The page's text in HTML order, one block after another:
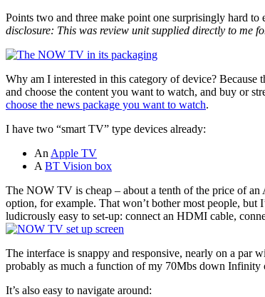
Points two and three make point one surprisingly hard
disclosure: This was review unit supplied directly to me
Why am I interested in this category of device?
and choose the content you want to watch, and buy or
choose the news package you want to watch.
I have two “smart TV” type devices already:
An Apple TV
A BT Vision box
The NOW TV is cheap – about a tenth of the price of an
option, for example. That won’t bother most people, but
ludicrously easy to set-up: connect an HDMI cable,
The interface is snappy and responsive, nearly on a par
probably as much a function of my 70Mbs down Infinity
It’s also easy to navigate around: